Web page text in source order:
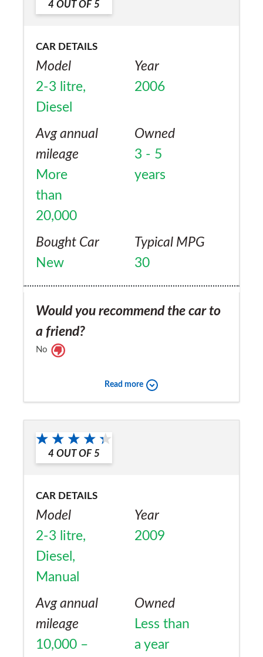
4 OUT OF 5
CAR DETAILS
Model
2-3 litre,
Diesel
Year
2006
Avg annual
mileage
More
than
20,000
Owned
3 - 5
years
Bought Car
New
Typical MPG
30
Would you recommend the car to
a friend?
No
Read more
4 OUT OF 5
CAR DETAILS
Model
2-3 litre,
Diesel,
Manual
Year
2009
Avg annual
mileage
10,000 –
Owned
Less than
a year